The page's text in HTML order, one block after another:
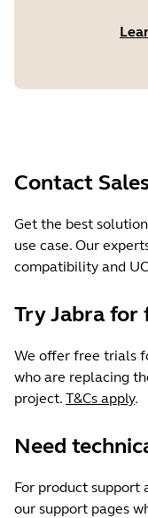
Contact
Get the best
use case. Our
compatibility and
Try Jabra for
We offer free trials
who are replacing
project. T&Cs apply.
Need
For product support
our support pages